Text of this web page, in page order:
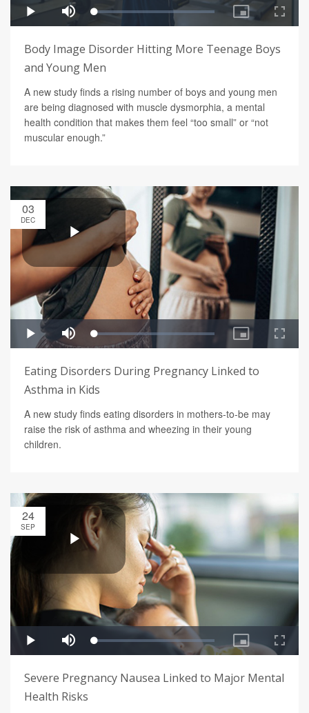
Body Image Disorder Hitting More Teenage Boys
and Young Men
A new study finds a rising number of boys and young men
are being diagnosed with muscle dysmorphia, a mental
health condition that makes them feel “too small” or “not
muscular enough.”
03
DEC
Eating Disorders During Pregnancy Linked to
Asthma in Kids
A new study finds eating disorders in mothers-to-be may
raise the risk of asthma and wheezing in their young
children.
24
SEP
Severe Pregnancy Nausea Linked to Major Mental
Health Risks